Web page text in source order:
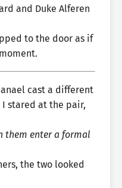
and Duke Alferen
to the door as if
cast a different
I stared at the pair,
them enter a formal
the two looked